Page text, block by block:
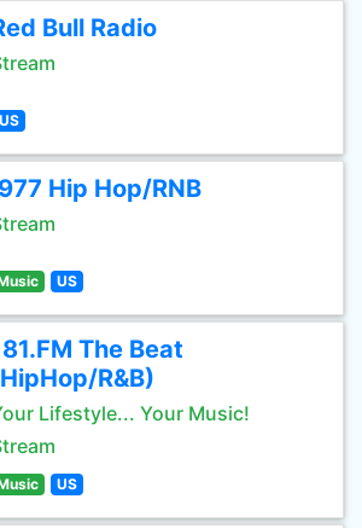
Bull Radio
US
Hip Hop/RNB
US
The Beat
R&B)
Lifestyle... Your Music!
US